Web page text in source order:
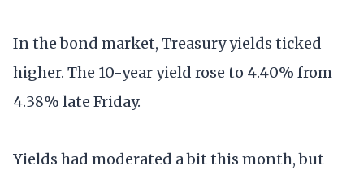
In the bond market, Treasury yields ticked
higher. The 10-year yield rose to 4.40% from
4.38% late Friday.
Yields had moderated a bit this month, but